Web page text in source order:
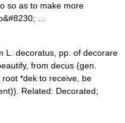
so as to make more
…
L. decoratus, pp. of decorare
from decus (gen.
*dek to receive, be
Related: Decorated;